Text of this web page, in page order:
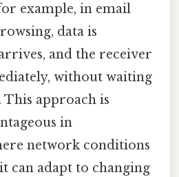
example, in email
data is
and the receiver
without waiting
approach is
in
network conditions
can adapt to changing